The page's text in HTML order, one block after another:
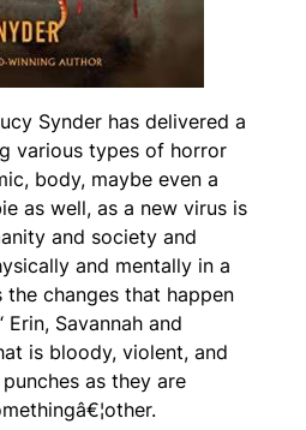
Synder has delivered a
various types of horror
body, maybe even a
as well, as a new virus is
and society and
and mentally in a
changes that happen
Savannah and
is bloody, violent, and
as they are
other.